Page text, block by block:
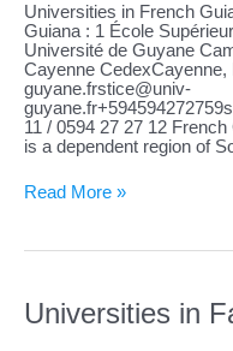
Universities in French
Guiana : 1 École
Université de Guyane
Cayenne CedexCayenne,
guyane.frstice@univ-
guyane.fr
11 / 0594 27 27 12
is a dependent region of
Universities
Guiana
Read More »
Universities in